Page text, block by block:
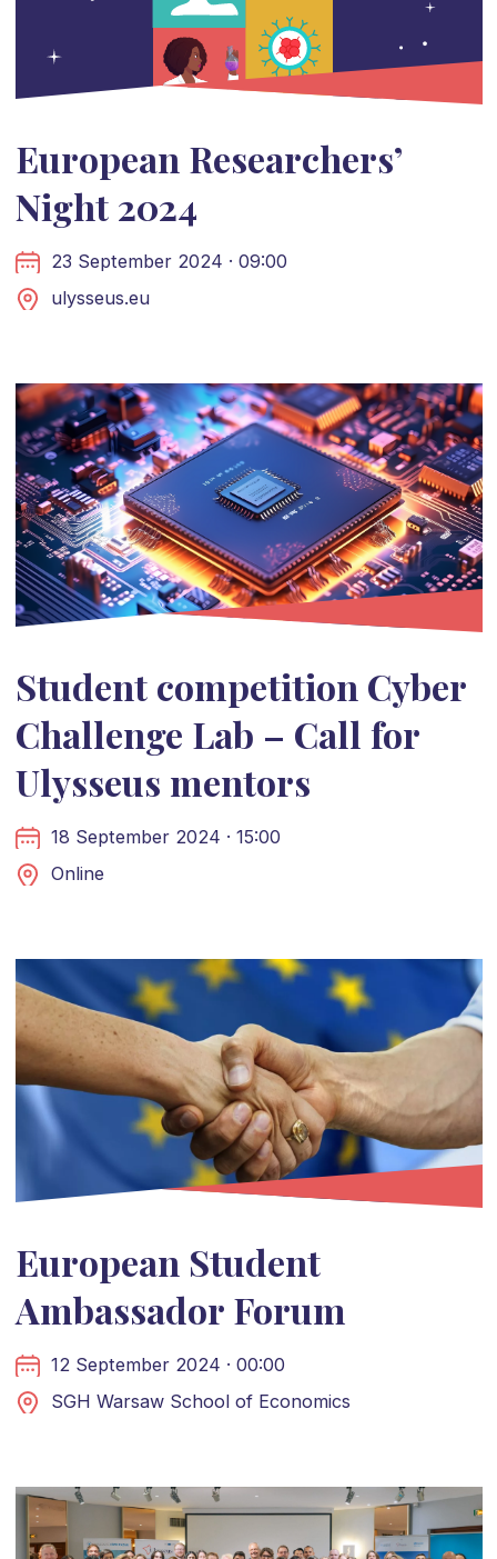
European Researchers’
Night 2024
23 September 2024 · 09:00
ulysseus.eu
Student competition Cyber
Challenge Lab – Call for
Ulysseus mentors
18 September 2024 · 15:00
Online
European Student
Ambassador Forum
12 September 2024 · 00:00
SGH Warsaw School of Economics